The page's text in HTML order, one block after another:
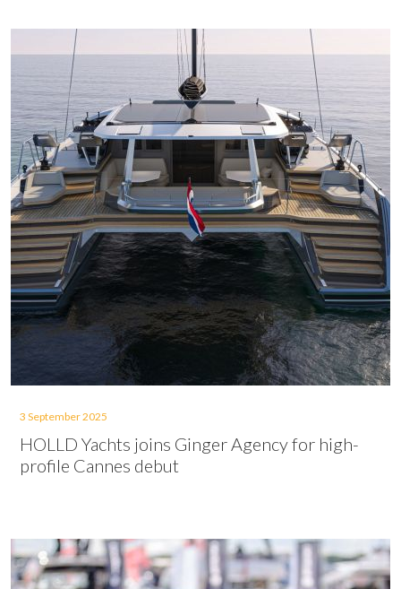
3 September 2025
HOLLD Yachts joins Ginger Agency for high-
profile Cannes debut